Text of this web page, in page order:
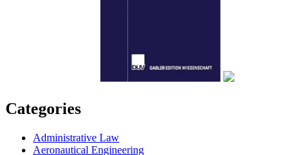
Categories
Administrative Law
Aeronautical Engineering